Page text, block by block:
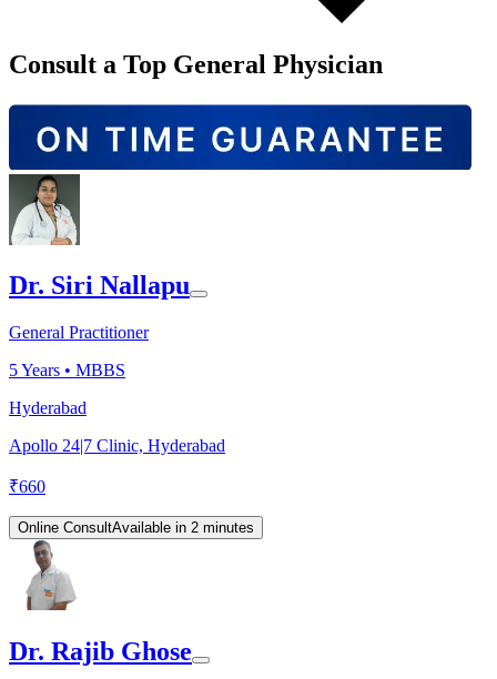
Consult a Top General Physician
Dr. Siri Nallapu
General Practitioner
5Years • MBBS
Hyderabad
Apollo 24|7 Clinic, Hyderabad
₹660
Online ConsultAvailable in 2 minutes
Dr. Rajib Ghose